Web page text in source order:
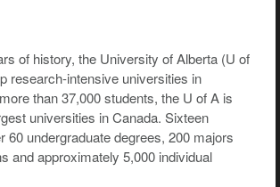
of history, the University of Alberta (U of
research-intensive universities in
than 37,000 students, the U of A is
universities in Canada. Sixteen
60 undergraduate degrees, 200 majors
and approximately 5,000 individual